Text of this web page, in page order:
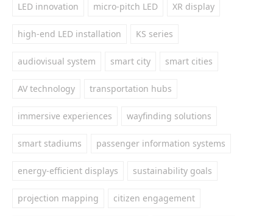
LED innovation micro-pitch LED XR display
high-end LED installation KS series
audiovisual system smart city smart cities
AV technology transportation hubs
immersive experiences wayfinding solutions
smart stadiums passenger information systems
energy-efficient displays sustainability goals
projection mapping citizen engagement